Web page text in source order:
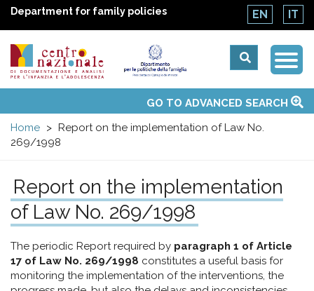
Department for family policies EN IT
Centro
nazionale
di
Documentazione
e
analisi
menuTopics
Activities
UN Convention
National ObservatoriesGO TO ADVANCED SEARCH
Home
Report on the implementation of Law No.
269/1998
Report on the implementation
of Law No. 269/1998
The periodic Report required by paragraph 1 of Article
17 of Law No. 269/1998 constitutes a useful basis for
monitoring the implementation of the interventions, the